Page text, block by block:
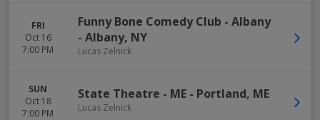
FRI
Oct 16
7:00 PM
Funny Bone Comedy Club - Albany
- Albany, NY
Lucas Zelnick
SUN
Oct 18
7:00 PM
State Theatre - ME - Portland, ME
Lucas Zelnick